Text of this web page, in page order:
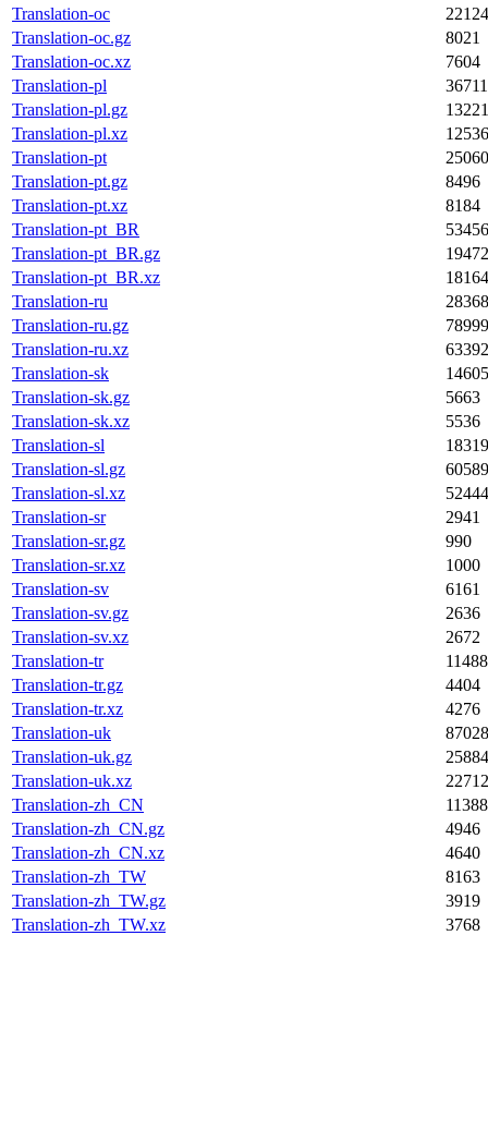
Translation-oc
22124
Translation-oc.gz
8021
Translation-oc.xz
7604
Translation-pl
36711
Translation-pl.gz
13221
Translation-pl.xz
12536
Translation-pt
25060
Translation-pt.gz
8496
Translation-pt.xz
8184
Translation-pt_BR
53456
Translation-pt_BR.gz
19472
Translation-pt_BR.xz
18164
Translation-ru
Translation-ru.gz
78999
Translation-ru.xz
63392
Translation-sk
14605
Translation-sk.gz
5663
Translation-sk.xz
5536
Translation-sl
Translation-sl.gz
60589
Translation-sl.xz
52444
Translation-sr
2941
Translation-sr.gz
990
Translation-sr.xz
1000
Translation-sv
6161
Translation-sv.gz
2636
Translation-sv.xz
2672
Translation-tr
11488
Translation-tr.gz
4404
Translation-tr.xz
4276
Translation-uk
87028
Translation-uk.gz
25884
Translation-uk.xz
22712
Translation-zh_CN
11388
Translation-zh_CN.gz
4946
Translation-zh_CN.xz
4640
Translation-zh_TW
8163
Translation-zh_TW.gz
3919
Translation-zh_TW.xz
3768